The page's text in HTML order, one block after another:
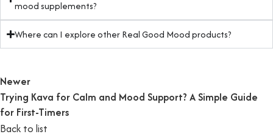
mood supplements?
Where can I explore other Real Good Mood products?
Newer
Trying Kava for Calm and Mood Support? A Simple Guide
for First-Timers
Back to list